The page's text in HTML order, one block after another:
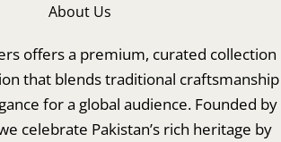
About Us
offers a premium, curated collection
that blends traditional craftsmanship
for a global audience. Founded by
celebrate Pakistan’s rich heritage by